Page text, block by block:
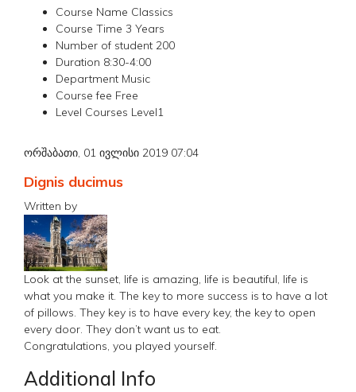
Course Name Classics
Course Time 3 Years
Number of student 200
Duration 8:30-4:00
Department Music
Course fee Free
Level Courses Level1
ორშაბათი, 01 ივლისი 2019 07:04
Dignis ducimus
Written by
Look at the sunset, life is amazing, life is beautiful, life is
what you make it. The key to more success is to have a lot
of pillows. They key is to have every key, the key to open
every door. They don’t want us to eat.
Congratulations, you played yourself.
Additional Info